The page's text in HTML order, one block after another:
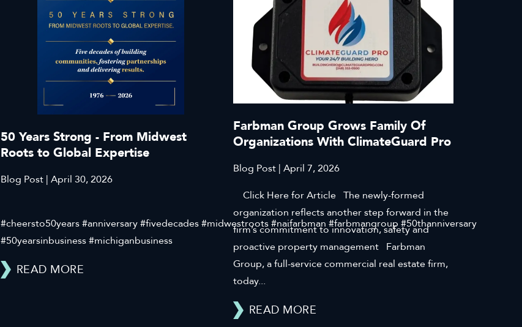
50 Years Strong - From Midwest
Roots to Global Expertise
Blog Post | April 30, 2026
#cheersto50years #anniversary #fivedecades #midwestroots #naifarbman #farbmangroup #50thanniversary
#50yearsinbusiness #michiganbusiness
READ MORE
Farbman Group Grows Family Of
Organizations With ClimateGuard Pro
Blog Post | April 7, 2026
Click Here for Article The newly-formed
organization reflects another step forward in the
firm’s commitment to innovation, safety and
proactive property management Farbman
Group, a full-service commercial real estate firm,
today...
READ MORE